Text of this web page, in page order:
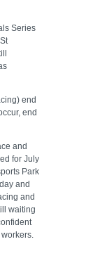
Series
end
end
and
for July
Park
and
and
waiting